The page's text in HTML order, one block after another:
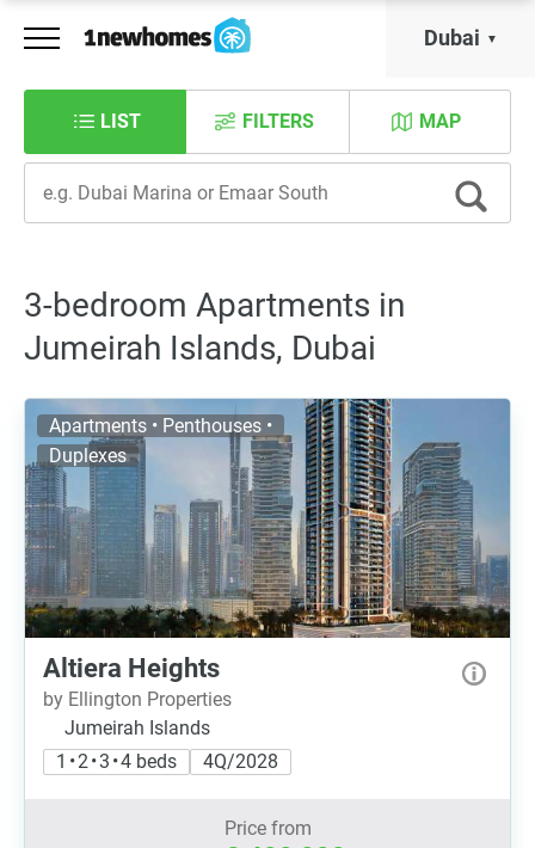
Dubai
LIST MAP
FILTERS
3-bedroom Apartments in
Jumeirah Islands, Dubai
Apartments • Penthouses •
Duplexes
Altiera Heights
by Ellington Properties
Jumeirah Islands
1 • 2 • 3 • 4 beds
4Q/2028
Price from